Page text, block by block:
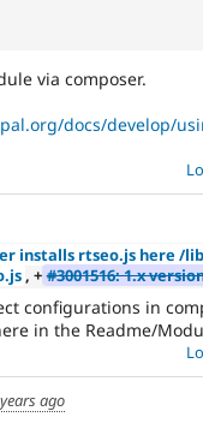
via composer.
docs/develop/
installs rtseo.js here
, + #3001516: 1.x
configurations in
in the Readme/
ago